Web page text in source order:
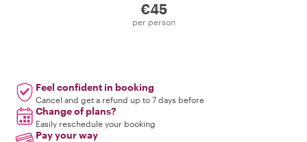
€45
per person
Feel confident in booking
Cancel and get a refund up to 7 days before
Change of plans?
Easily reschedule your booking
Pay your way